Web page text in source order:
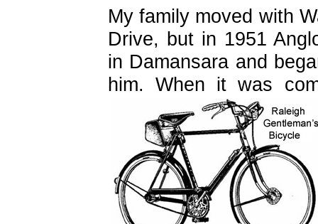
My family moved with
Drive, but in 1951
in Damansara and
him. When it was